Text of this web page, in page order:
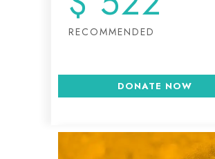
RECOMMENDED
DONATE NOW